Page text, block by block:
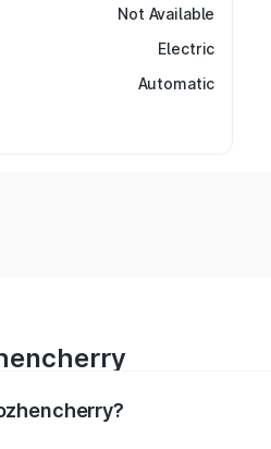
Not Available
Electric
Automatic